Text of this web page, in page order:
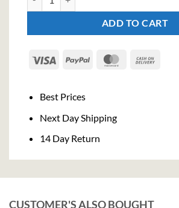
ADD TO CART
Visa PayPal MasterCard
Best Prices
Next Day Shipping
14 Day Return
CUSTOMER'S ALSO BOUGHT